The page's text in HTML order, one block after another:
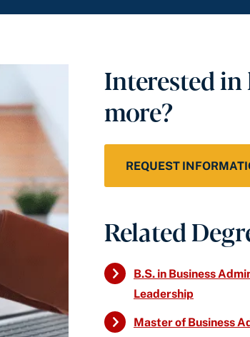
Interested
more?
REQUEST
Related
B.S. in Business
Leadership
Master of Business